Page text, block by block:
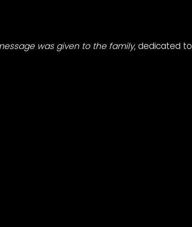
was given to the family, dedicated to